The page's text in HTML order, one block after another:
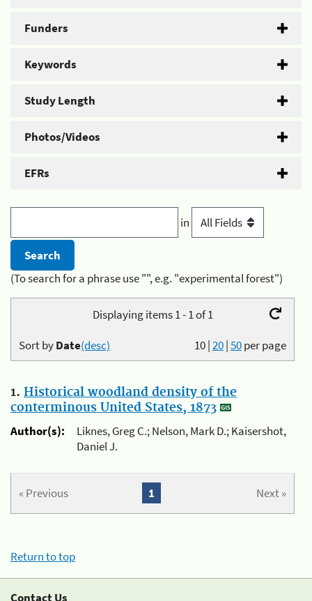
Funders
Keywords
Study Length
Photos/Videos
EFRs
in
(To search for a phrase use "", e.g. "experimental forest")
Displaying items 1 - 1 of 1
10|20|50per page
Sort byDate(desc)
1. Historical woodland density of the
conterminous United States, 1873
Author(s):
Liknes, Greg C.; Nelson, Mark D.; Kaisershot,
Daniel J.
« Previous Next »
1
Return to top
Contact Us